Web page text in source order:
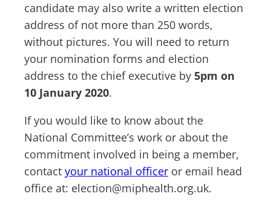
candidate may also write a written election
address of not more than 250 words,
without pictures. You will need to return
your nomination forms and election
address to the chief executive by 5pm on
10 January 2020.
If you would like to know about the
National Committee’s work or about the
commitment involved in being a member,
contact your national officer or email head
office at: election@miphealth.org.uk.